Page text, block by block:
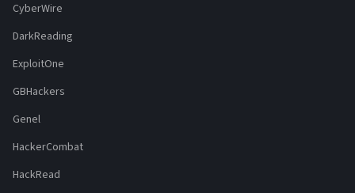
CyberWire
DarkReading
ExploitOne
GBHackers
Genel
HackerCombat
HackRead